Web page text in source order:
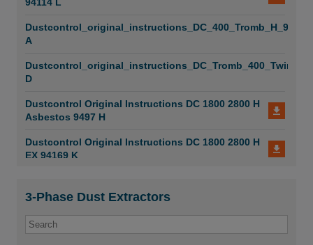
DC Compact Vacuum System
DC Semi-Mobile System
DCF Pre-Separators
DCF Pre-Separator Immersion
DC Smart System and DC Tromb Stationary
A
D
Dustcontrol Original Instructions DC 1800 2800 H
Asbestos 9497 H
Dustcontrol Original Instructions DC 1800 2800 H
EX 94169 K
3-Phase Dust Extractors